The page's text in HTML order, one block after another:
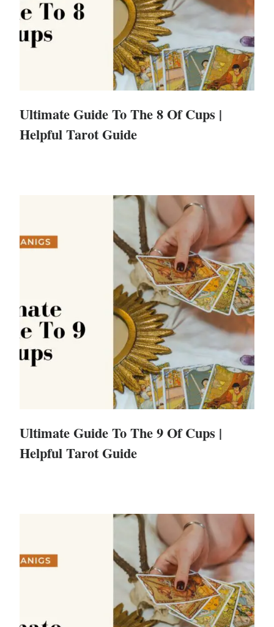
Ultimate Guide To The 8 Of Cups |
Helpful Tarot Guide
Ultimate Guide To The 9 Of Cups |
Helpful Tarot Guide